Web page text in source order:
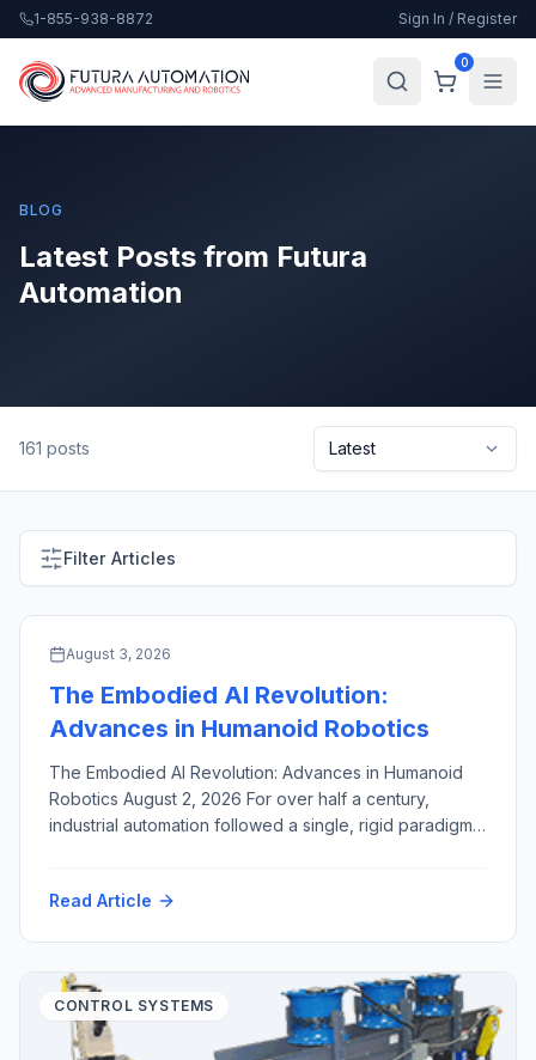
1-855-938-8872 Sign In / Register
0
BLOG
Latest Posts from Futura
Automation
161 posts
Filter Articles
ARTIFICIAL INTELLIGENCE & MACHINE VISION
August 3, 2026
The Embodied AI Revolution:
Advances in Humanoid Robotics
The Embodied AI Revolution: Advances in Humanoid
Robotics August 2, 2026 For over half a century,
industrial automation followed a single, rigid paradigm:
millions of times. While this approach revolutionized
intensive, brittle […]
Read Article
CONTROL SYSTEMS